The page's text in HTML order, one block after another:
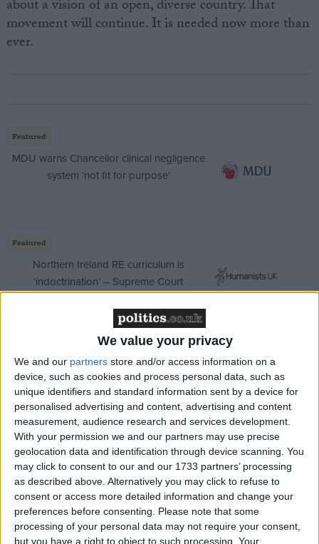
We value your privacy
We and our partners store and/or access information on a
device, such as cookies and process personal data, such as
unique identifiers and standard information sent by a device for
personalised advertising and content, advertising and content
measurement, audience research and services development.
With your permission we and our partners may use precise
geolocation data and identification through device scanning. You
may click to consent to our and our 1733 partners’ processing
as described above. Alternatively you may click to refuse to
consent or access more detailed information and change your
preferences before consenting.
Please note that some
processing of your personal data may not require your consent,
but you have a right to object to such processing. Your
about a vision of an open, diverse country. That
movement will continue. It is needed now more than
ever.
Featured
MDU warns Chancellor clinical negligence
system ‘not fit for purpose’
Featured
Northern Ireland RE curriculum is
‘indoctrination’ – Supreme Court
We are at the lowest point. But the future is ours.
People under the age of 49 overwhelmingly opposed
Brexit. They support a liberal worldview:
Immigration, diversity, climate change action, racial
and gender equality, international economic justice.
Over 50's mostly supported Brexit and are often
wary of those values.
That is not a metropolitan phenomenon. It holds true
wherever you are in the country. Nor is it likely to be